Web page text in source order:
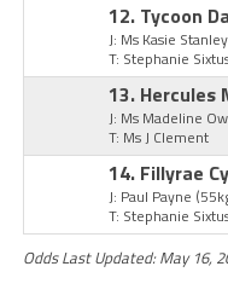
12. Tycoon
J: Ms Kasie Stanley
T: Stephanie
13. Hercules
J: Ms Madeline
T: Ms J Clement
14. Fillyrae
J: Paul Payne
T: Stephanie
Odds Last Updated: May 16,